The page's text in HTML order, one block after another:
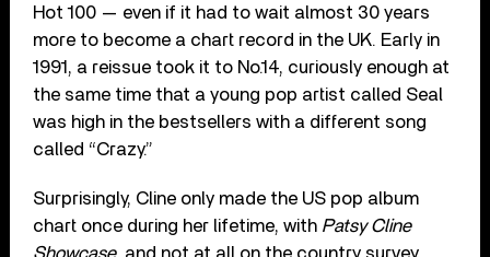
Hot 100 — even if it had to wait almost 30 years
more to become a chart record in the UK. Early in
1991, a reissue took it to No.14, curiously enough at
the same time that a young pop artist called Seal
was high in the bestsellers with a different song
called “Crazy.”
Surprisingly, Cline only made the US pop album
chart once during her lifetime, with Patsy Cline
Showcase, and not at all on the country survey,